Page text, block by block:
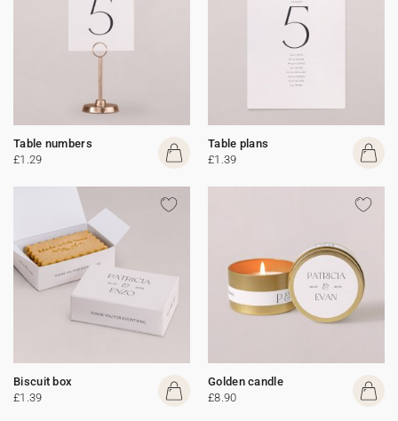
Table numbers
£1.29
Table plans
£1.39
Biscuit box
£1.39
Golden candle
£8.90